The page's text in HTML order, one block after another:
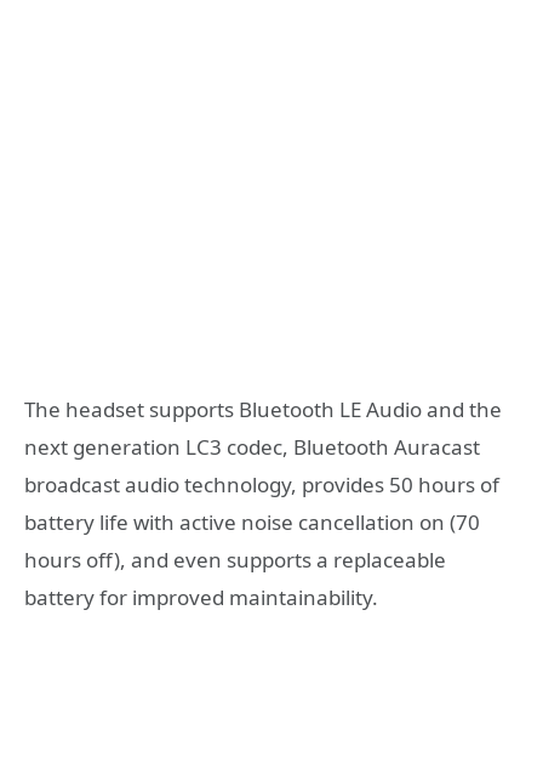
The headset supports Bluetooth LE Audio and the
next generation LC3 codec, Bluetooth Auracast
broadcast audio technology, provides 50 hours of
battery life with active noise cancellation on (70
hours off), and even supports a replaceable
battery for improved maintainability.